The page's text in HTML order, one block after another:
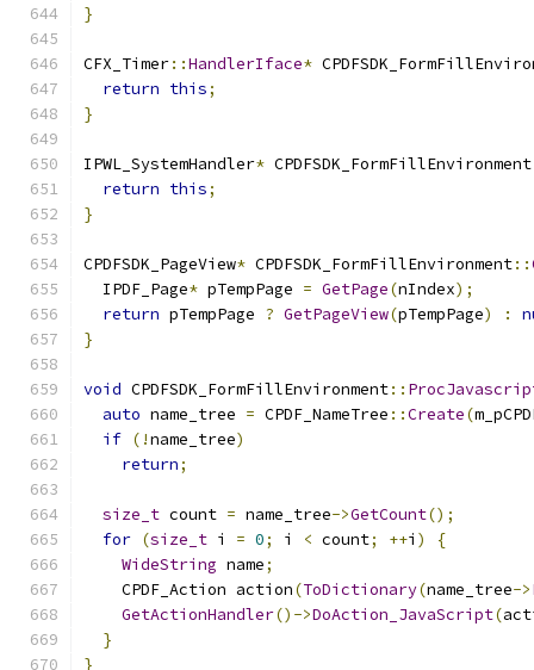
}
CFX_Timer::HandlerIface*
return this;
}
IPWL_SystemHandler* CPDFSDK_FormFillEnvironment
return this;
}
CPDFSDK_PageView* CPDFSDK_FormFillEnvironment::
  IPDF_Page
* pTempPage = GetPage(nIndex);
return pTempPage ? GetPageView(pTempPage) :
}
void CPDFSDK_FormFillEnvironment::
auto name_tree = CPDF_NameTree ::Create(
if (!name_tree)
return;
size_t count = name_tree->GetCount();
for (size_t i = 0; i < count; ++i )
{
WideString name;
    CPDF_Action action
(ToDictionary(name_tree->
GetActionHandler()->DoAction_JavaScript(
}
}